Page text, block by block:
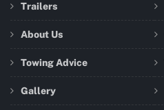
Trailers
About Us
Towing Advice
Gallery